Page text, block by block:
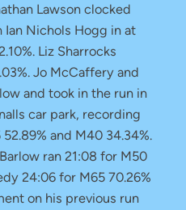
Lawson clocked
Ian Nichols Hogg in at
Liz Sharrocks
Jo McCaffery and
and took in the run in
car park, recording
and M40 34.34%.
ran 21:08 for M50
24:06 for M65 70.26%
on his previous run